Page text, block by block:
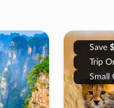
Save
Trip
Small